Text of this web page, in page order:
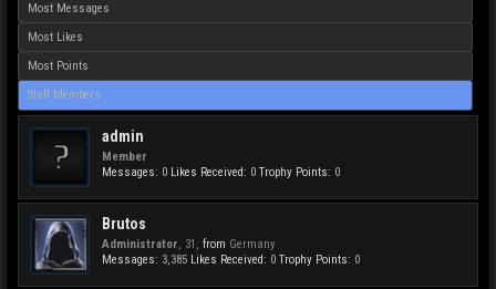
Most Messages
Most Likes
Most Points
Staff Members
admin
Member
Messages: 0 Likes Received: 0 Trophy Points: 0
Brutos
Administrator, 31, from Germany
Messages: 3,385 Likes Received: 0 Trophy Points: 0